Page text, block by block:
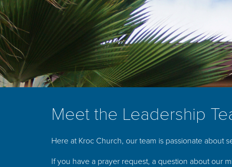
Meet the Leadership
Here at Kroc Church, our team is passionate about
If you have a prayer request, a question about our